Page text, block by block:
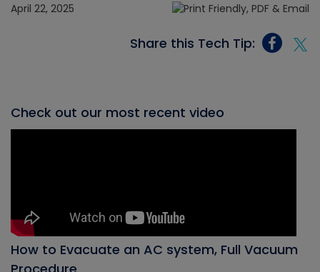
April 22, 2025
Share this Tech Tip:
Check out our most recent video
How to Evacuate an AC system, Full Vacuum